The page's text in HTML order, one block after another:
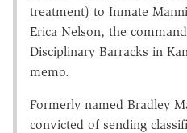
treatment) to Inmate
Erica Nelson, the
Disciplinary Barracks in
memo.
Formerly named Bradley
convicted of sending